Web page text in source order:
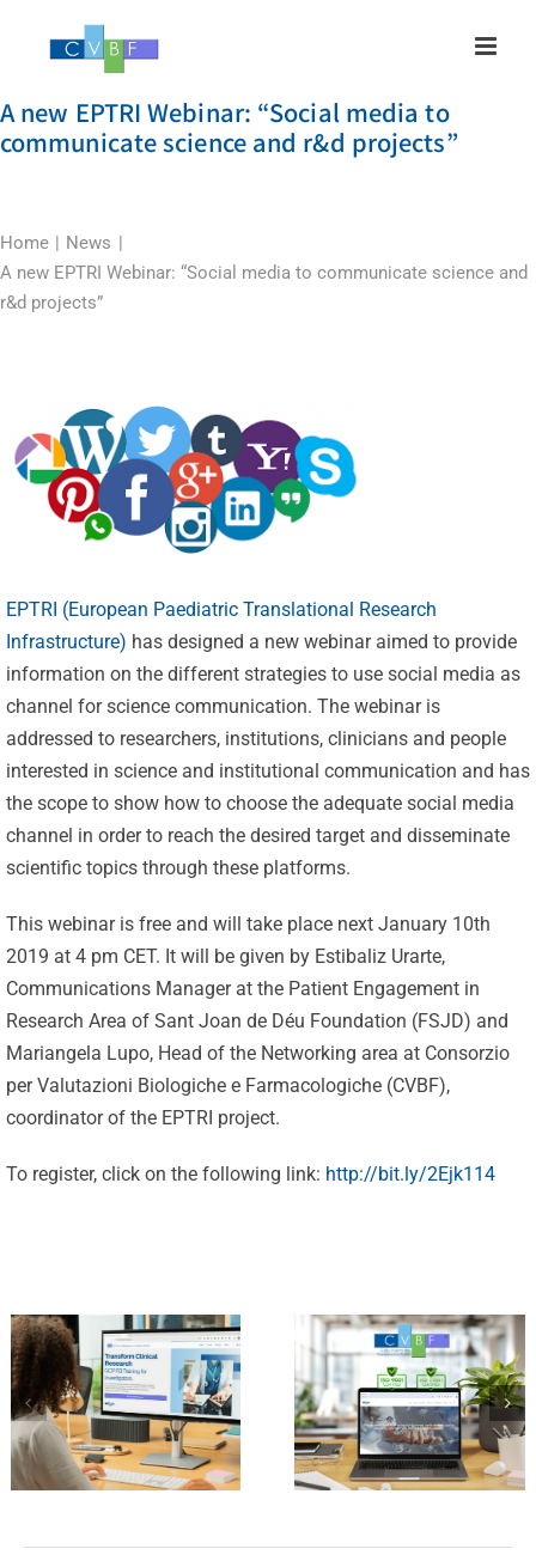
A new EPTRI Webinar: “Social media to
communicate science and r&d projects”
Home
News
A new EPTRI Webinar: “Social media to communicate science and
r&d projects”
EPTRI (European Paediatric Translational Research
Infrastructure) has designed a new webinar aimed to provide
information on the different strategies to use social media as
channel for science communication. The webinar is
addressed to researchers, institutions, clinicians and people
interested in science and institutional communication and has
the scope to show how to choose the adequate social media
channel in order to reach the desired target and disseminate
scientific topics through these platforms.
This webinar is free and will take place next January 10th
2019 at 4 pm CET. It will be given by Estibaliz Urarte,
Communications Manager at the Patient Engagement in
Research Area of Sant Joan de Déu Foundation (FSJD) and
Mariangela Lupo, Head of the Networking area at Consorzio
per Valutazioni Biologiche e Farmacologiche (CVBF),
coordinator of the EPTRI project.
To register, click on the following link: http://bit.ly/2Ejk114
CVBF
Launches
and its GCP
R3 Course
Celebrating
25 Years of
Excellence:
Achieves
of Trust
with ISO
9001 and
ISO 27001
Certifications